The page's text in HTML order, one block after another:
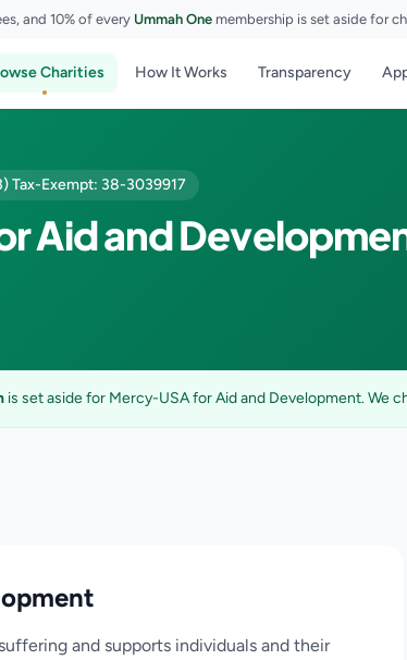
and 10% of every Ummah Onemembership is set aside for
Charities How It Works Transparency
Tax-Exempt: 38-3039917
Aid and
is set aside for Mercy-USA for Aid and Development. We
and supports individuals and their